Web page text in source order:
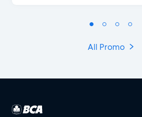
All Promo